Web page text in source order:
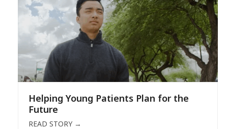
Helping Young Patients Plan for the
Future
READ STORY →